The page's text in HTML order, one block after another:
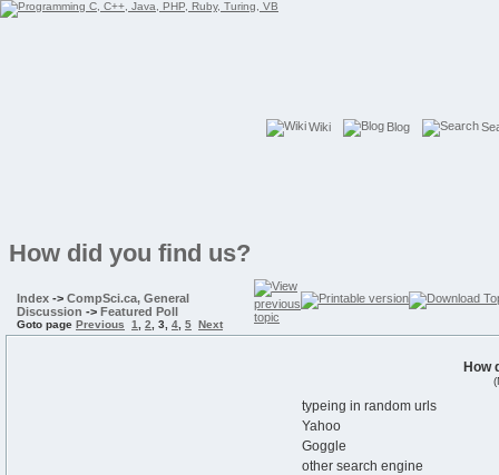
Wiki Blog
How did you find us?
Index -> CompSci.ca, General
Discussion -> Featured Poll
Goto page Previous 1 2 3 4 5 Next
How
typeing in random urls
Yahoo
Goggle
other search engine